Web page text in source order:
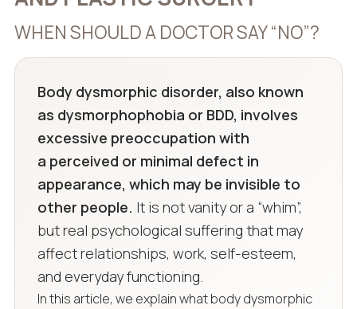
WHEN SHOULD A DOCTOR SAY “NO”?
Body dysmorphic disorder, also known
as dysmorphophobia or BDD, involves
excessive preoccupation with
a perceived or minimal defect in
appearance, which may be invisible to
other people. It is not vanity or a “whim”,
but real psychological suffering that may
affect relationships, work, self-esteem,
and everyday functioning.
In this article, we explain what body dysmorphic